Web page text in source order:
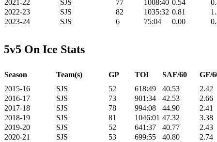
2021-22 SJS 77 1008:40 0.54
2022-23
SJS 82 1035:32 0.81
2023-24
SJS 6 75:04 0.00
5v5 On Ice Stats
Season Team(s) GP TOI SAF/60
GF/
2015-16
SJS 52 618:49 40.53
2.42
2016-17
SJS 73 901:34 42.53
2.66
2017-18
SJS 78 994:08 44.90
2.41
2018-19
SJS 81 1046:01 47.32
3.38
2019-20
SJS 52 641:37 40.77
2.43
2020-21
SJS 53 699:55 40.80
2.74